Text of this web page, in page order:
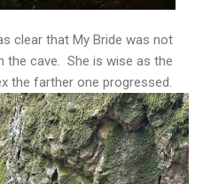
clear that My Bride was not
the cave. She is wise as the
the farther one progressed.